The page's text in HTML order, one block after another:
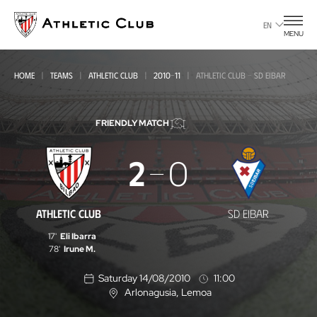
main
page
EN
MENU
HOME TEAMS ATHLETIC CLUB 2010-11 ATHLETIC CLUB - SD EIBAR
FRIENDLY MATCH
Athletic
Club
-
SD
Eibar
ATHLETIC CLUB
2 0
SD EIBAR
17' Eli Ibarra
78' Irune M.
Saturday 14/08/2010
11:00
L
Arlonagusia, Lemoa